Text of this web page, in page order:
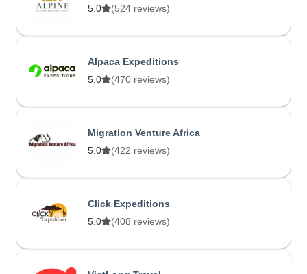
5.0
(524 reviews)
Alpaca Expeditions
5.0
(470 reviews)
Migration Venture Africa
5.0
(422 reviews)
Click Expeditions
5.0
(408 reviews)